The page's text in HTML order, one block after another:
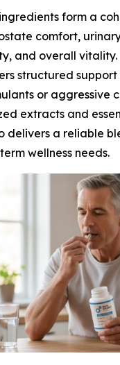
form a
comfort,
and overall vitality.
structured
or aggressive
extracts and
delivers a reliable
wellness needs.